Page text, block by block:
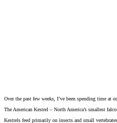
Over the past few weeks, I’ve been spending time at
The American Kestrel – North America’s smallest
Kestrels feed primarily on insects and small